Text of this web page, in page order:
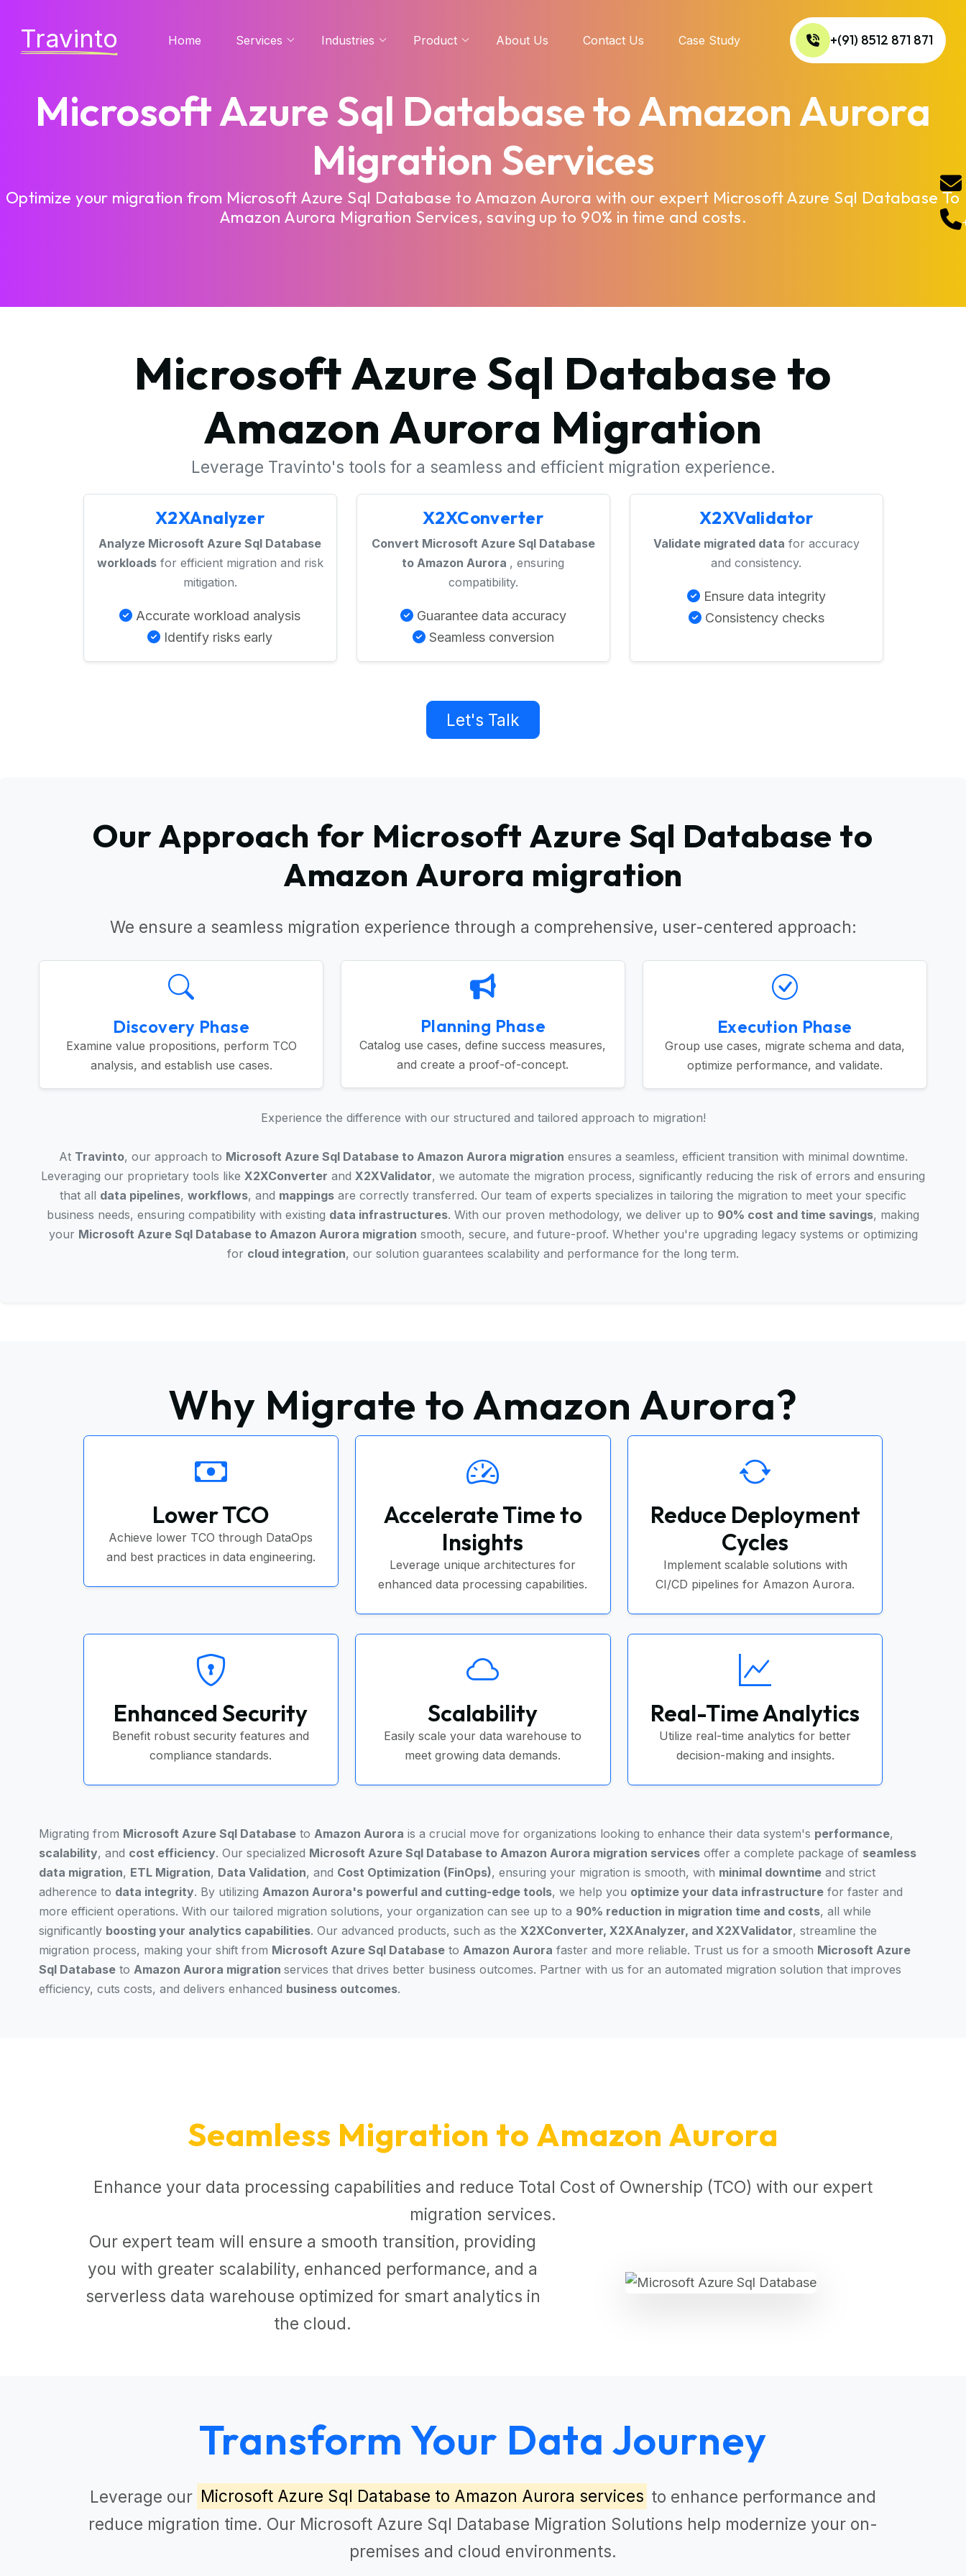
Travinto Home Services Industries Product About Us Contact Us Case Study +(91) 8512 871 871
Microsoft Azure Sql Database to Amazon Aurora
Migration Services
Optimize your migration from Microsoft Azure Sql Database to Amazon Aurora with our expert Microsoft Azure Sql Database To
Amazon Aurora Migration Services, saving up to 90% in time and costs.
Microsoft Azure Sql Database to
Amazon Aurora Migration
Leverage Travinto's tools for a seamless and efficient migration experience.
X2XAnalyzer
Analyze Microsoft Azure Sql Database
workloadsfor efficient migration and risk
mitigation.
Accurate workload analysis
Identify risks early
X2XConverter
Convert Microsoft Azure Sql Database
to Amazon Aurora , ensuring
compatibility.
Guarantee data accuracy
Seamless conversion
X2XValidator
Validate migrated data for accuracy
and consistency.
Ensure data integrity
Consistency checks
Let's Talk
Our Approach for Microsoft Azure Sql Database to
Amazon Aurora migration
We ensure a seamless migration experience through a comprehensive, user-centered approach:
Discovery Phase
Examine value propositions, perform TCO
analysis, and establish use cases.
Planning Phase
Catalog use cases, define success measures,
and create a proof-of-concept.
Execution Phase
Group use cases, migrate schema and data,
optimize performance, and validate.
Experience the difference with our structured and tailored approach to migration!
At Travinto, our approach to Microsoft Azure Sql Database to Amazon Aurora migration ensures a seamless, efficient transition with minimal downtime.
Leveraging our proprietary tools like X2XConverter and X2XValidator, we automate the migration process, significantly reducing the risk of errors and ensuring
that all data pipelines, workflows, and mappings are correctly transferred. Our team of experts specializes in tailoring the migration to meet your specific
business needs, ensuring compatibility with existing data infrastructures. With our proven methodology, we deliver up to 90% cost and time savings, making
your Microsoft Azure Sql Database to Amazon Aurora migration smooth, secure, and future-proof. Whether you're upgrading legacy systems or optimizing
for cloud integration, our solution guarantees scalability and performance for the long term.
Why Migrate to Amazon Aurora?
Lower TCO
Achieve lower TCO through DataOps
and best practices in data engineering.
Accelerate Time to
Insights
Leverage unique architectures for
enhanced data processing capabilities.
Reduce Deployment
Cycles
Implement scalable solutions with
CI/CD pipelines for Amazon Aurora.
Enhanced Security
Benefit robust security features and
compliance standards.
Scalability
Easily scale your data warehouse to
meet growing data demands.
Real-Time Analytics
Utilize real-time analytics for better
decision-making and insights.
Migrating from Microsoft Azure Sql Database to Amazon Aurora is a crucial move for organizations looking to enhance their data system's performance,
scalability, and cost efficiency. Our specialized Microsoft Azure Sql Database to Amazon Aurora migration services offer a complete package of seamless
data migration, ETL Migration, Data Validation, and Cost Optimization (FinOps), ensuring your migration is smooth, with minimal downtime and strict
adherence to data integrity. By utilizing Amazon Aurora's powerful and cutting-edge tools, we help you optimize your data infrastructure for faster and
more efficient operations. With our tailored migration solutions, your organization can see up to a 90% reduction in migration time and costs, all while
significantly boosting your analytics capabilities. Our advanced products, such as the X2XConverter, X2XAnalyzer, and X2XValidator, streamline the
migration process, making your shift from Microsoft Azure Sql Database to Amazon Aurora faster and more reliable. Trust us for a smooth Microsoft Azure
Sql Database to Amazon Aurora migration services that drives better business outcomes. Partner with us for an automated migration solution that improves
efficiency, cuts costs, and delivers enhanced business outcomes.
Seamless Migration to Amazon Aurora
Enhance your data processing capabilities and reduce Total Cost of Ownership (TCO) with our expert
migration services.
Our expert team will ensure a smooth transition, providing
you with greater scalability, enhanced performance, and a
serverless data warehouse optimized for smart analytics in
the cloud.
Transform Your Data Journey
Leverage our Microsoft Azure Sql Database to Amazon Aurora services to enhance performance and
reduce migration time. Our Microsoft Azure Sql Database Migration Solutions help modernize your on-
premises and cloud environments.